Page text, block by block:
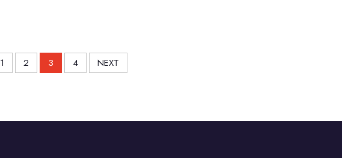
1 2 3 4 NEXT